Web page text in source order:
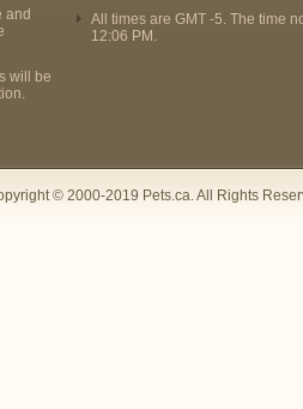
and
will be
All times are GMT -5. The time
12:06 PM .
© 2000-2019 Pets.ca. All Rights